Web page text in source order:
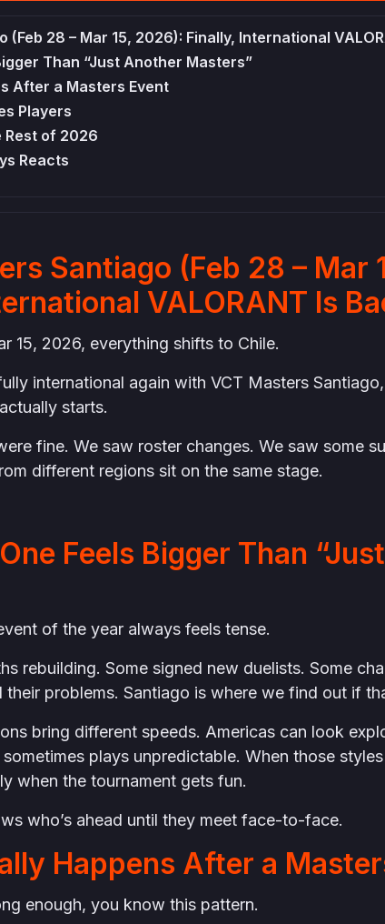
(Feb 28 – Mar 15, 2026): Finally, International
Than “Just Another Masters”
After a Masters Event
Players
Rest of 2026
Reacts
Santiago (Feb 28 – Mar
VALORANT Is
15, 2026, everything shifts to Chile.
international again with VCT Masters
starts.
fine. We saw roster changes. We saw some
different regions sit on the same stage.
Feels Bigger Than
of the year always feels tense.
rebuilding. Some signed new duelists. Some
problems. Santiago is where we find out if
bring different speeds. Americas can look
plays unpredictable. When those
when the tournament gets fun.
who’s ahead until they meet face-to-face.
Happens After a
enough, you know this pattern.